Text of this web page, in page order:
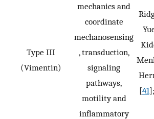
Type III
(Vimentin)
mechanics and
coordinate
mechanosensing
, transduction,
signaling
pathways,
motility and
inflammatory
[41